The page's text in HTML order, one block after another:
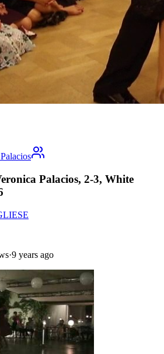
Palacios, 2-3, White
·9 years ago